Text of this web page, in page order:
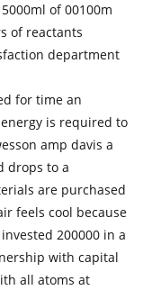
of 00100m
of reactants
department
for time an
is required to
amp davis a
drops to a
are purchased
feels cool because
200000 in a
with capital
all atoms at